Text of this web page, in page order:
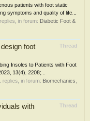
patients with foot static
symptoms and quality of life...
replies, in forum: Diabetic Foot &
Thread
foot
Insoles to Patients with Foot
13(4), 2208;...
1 replies, in forum: Biomechanics,
Thread
with